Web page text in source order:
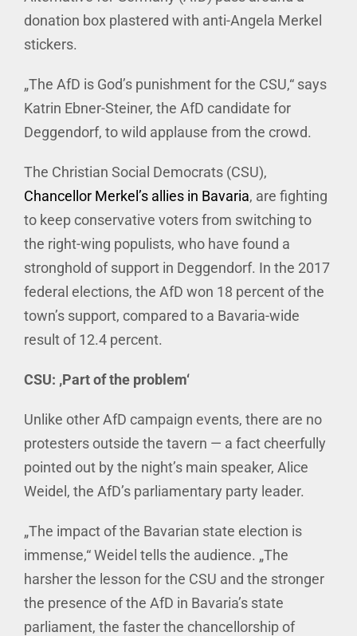
donation box plastered with anti-Angela Merkel
stickers.
„The AfD is God’s punishment for the CSU,“ says
Katrin Ebner-Steiner, the AfD candidate for
Deggendorf, to wild applause from the crowd.
The Christian Social Democrats (CSU),
Chancellor Merkel’s allies in Bavaria, are fighting
to keep conservative voters from switching to
the right-wing populists, who have found a
stronghold of support in Deggendorf. In the 2017
federal elections, the AfD won 18 percent of the
town’s support, compared to a Bavaria-wide
result of 12.4 percent.
CSU: ‚Part of the problem‘
Unlike other AfD campaign events, there are no
protesters outside the tavern — a fact cheerfully
pointed out by the night’s main speaker, Alice
Weidel, the AfD’s parliamentary party leader.
„The impact of the Bavarian state election is
immense,“ Weidel tells the audience. „The
harsher the lesson for the CSU and the stronger
the presence of the AfD in Bavaria’s state
parliament, the faster the chancellorship of